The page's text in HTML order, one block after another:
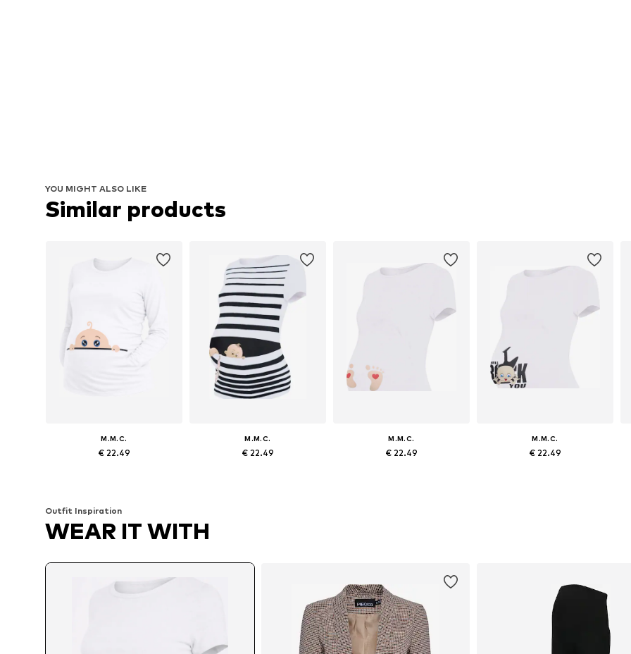
YOU MIGHT ALSO LIKE
Similar products
M.M.C.
€ 22.49
M.M.C.
€ 22.49
M.M.C.
€ 22.49
M.M.C.
€ 22.49
Outfit Inspiration
WEAR IT WITH